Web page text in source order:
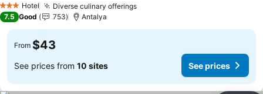
3 StarsHotel Diverse culinary offerings
7.5 Good 753 Antalya
From $43
See prices from 10 sites See prices